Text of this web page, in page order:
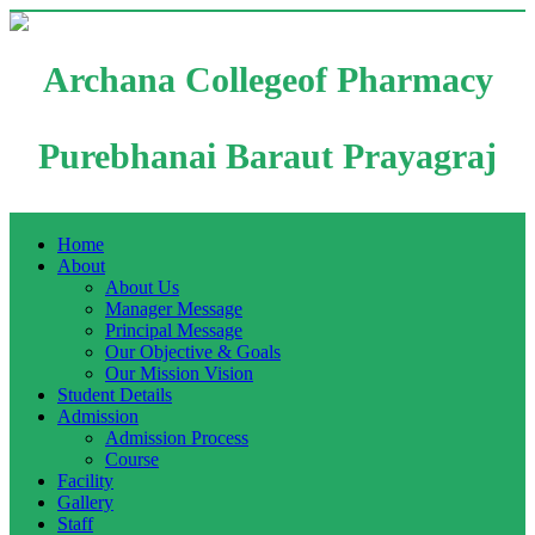
Archana Collegeof Pharmacy
Purebhanai Baraut Prayagraj
Home
About
About Us
Manager Message
Principal Message
Our Objective & Goals
Our Mission Vision
Student Details
Admission
Admission Process
Course
Facility
Gallery
Staff